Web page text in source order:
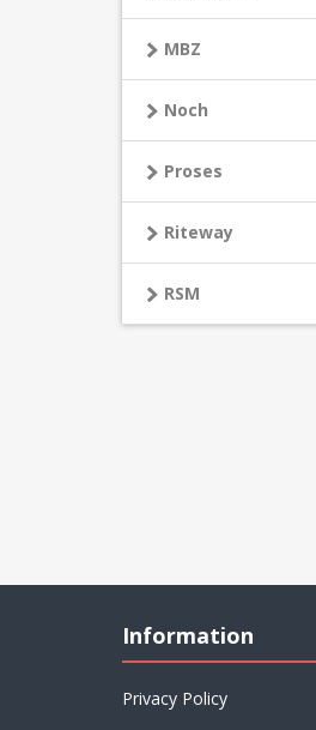
MBZ
Noch
Proses
Riteway
RSM
Information
Privacy Policy